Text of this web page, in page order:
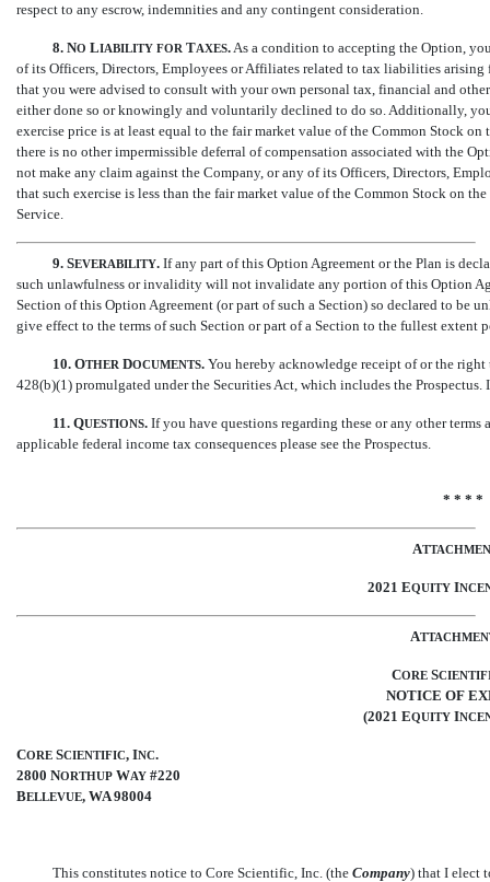
respect to any escrow, indemnities and any contingent consideration.
8. NO LIABILITY FORTAXES.As a condition to accepting the Option,
of its Officers, Directors, Employees or Affiliates related to tax liabilities
that you were advised to consult with your own personal tax, financial and
either done so or knowingly and voluntarily declined to do so. Additionally,
exercise price is at least equal to the fair market value of the Common Stock
there is no other impermissible deferral of compensation associated with the
not make any claim against the Company, or any of its Officers, Directors,
that such exercise is less than the fair market value of the Common Stock on
Service.
9. SEVERABILITY.If any part of this Option Agreement or the Plan is
such unlawfulness or invalidity will not invalidate any portion of this Option
Section of this Option Agreement (or part of such a Section) so declared to
give effect to the terms of such Section or part of a Section to the fullest
10. OTHERDOCUMENTS.You hereby acknowledge receipt of or the
428(b)(1) promulgated under the Securities Act, which includes the
11. QUESTIONS. If you have questions regarding these or any other
applicable federal income tax consequences please see the Prospectus.
* * * *
A
2021 EQUITYI
A
CORE S
NOTICE OF
(2021 EQUITYI
CORE SCIENTIFIC, INC.
2800 NORTHUP WAY #220
BELLEVUE, WA 98004
This constitutes notice to Core Scientific, Inc. (the  Company) that I elect